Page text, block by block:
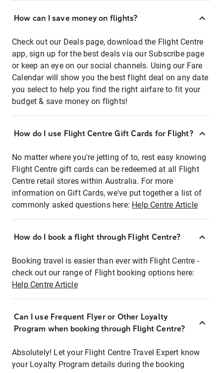
How can I save money on flights?
Check out our Deals page, download the Flight Centre
app, sign up for the best deals via our Subscribe page
or keep an eye on our social channels. Using our Fare
Calendar will show you the best flight deal on any date
you select to help you find the right airfare to fit your
budget & save money on flights!
How do I use Flight Centre Gift Cards for Flight?
No matter where you're jetting of to, rest easy knowing
Flight Centre gift cards can be redeemed at all Flight
Centre retail stores within Australia. For more
information on Gift Cards, we've put together a list of
commonly asked questions here: Help Centre Article
How do I book a flight through Flight Centre?
Booking travel is easier than ever with Flight Centre -
check out our range of Flight booking options here:
Help Centre Article
Can I use Frequent Flyer or Other Loyalty
Program when booking through Flight Centre?
Absolutely! Let your Flight Centre Travel Expert know
your Loyalty Program details during the booking